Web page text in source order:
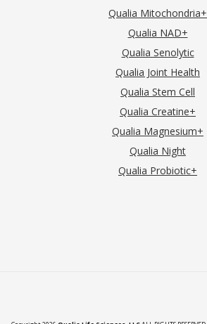
Qualia Mitochondria+
Qualia NAD+
Qualia Senolytic
Qualia Joint Health
Qualia Stem Cell
Qualia Creatine+
Qualia Magnesium+
Qualia Night
Qualia Probiotic+